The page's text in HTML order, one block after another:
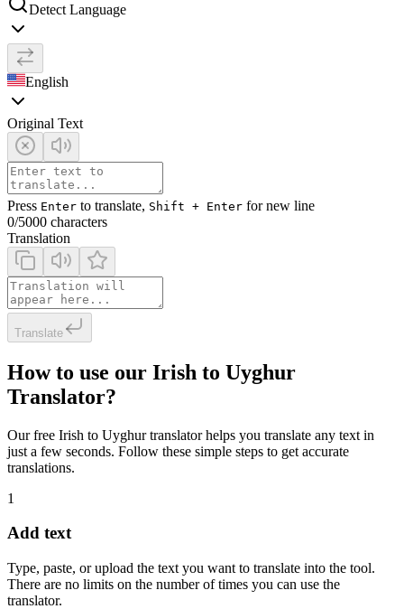
Detect Language
English
Original Text
Press Enter to translate, Shift + Enter for new line
0/5000 characters
Translation
Translate
How to use our Irish to Uyghur
Translator?
Our free Irish to Uyghur translator helps you translate any text in
just a few seconds. Follow these simple steps to get accurate
translations.
1
Add text
Type, paste, or upload the text you want to translate into the tool.
There are no limits on the number of times you can use the
translator.